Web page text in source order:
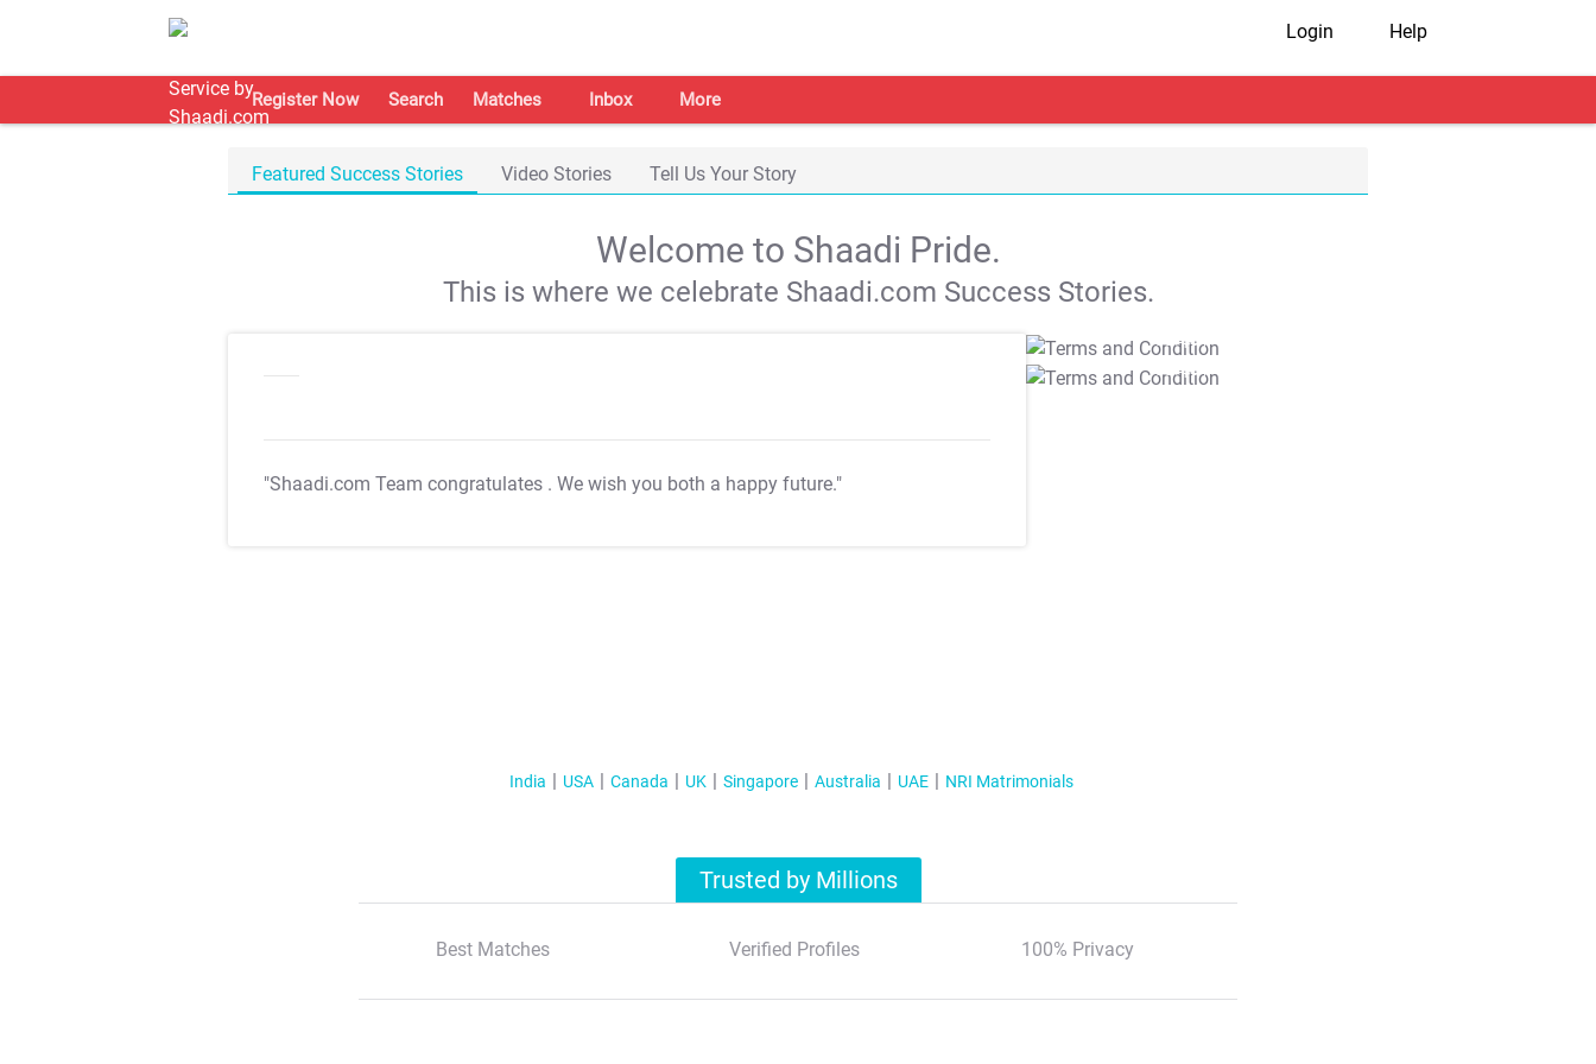
Login Help
Register Now Search Matches Inbox More
Featured Success Stories Video Stories Tell Us Your Story
Welcome to Shaadi Pride.
This is where we celebrate Shaadi.com Success Stories.
"Shaadi.com Team congratulates . We wish you both a happy future."
T&C Apply
T&C Apply
India USA Canada UK Singapore Australia UAE NRI Matrimonials
Trusted by Millions
Best Matches Verified Profiles 100% Privacy